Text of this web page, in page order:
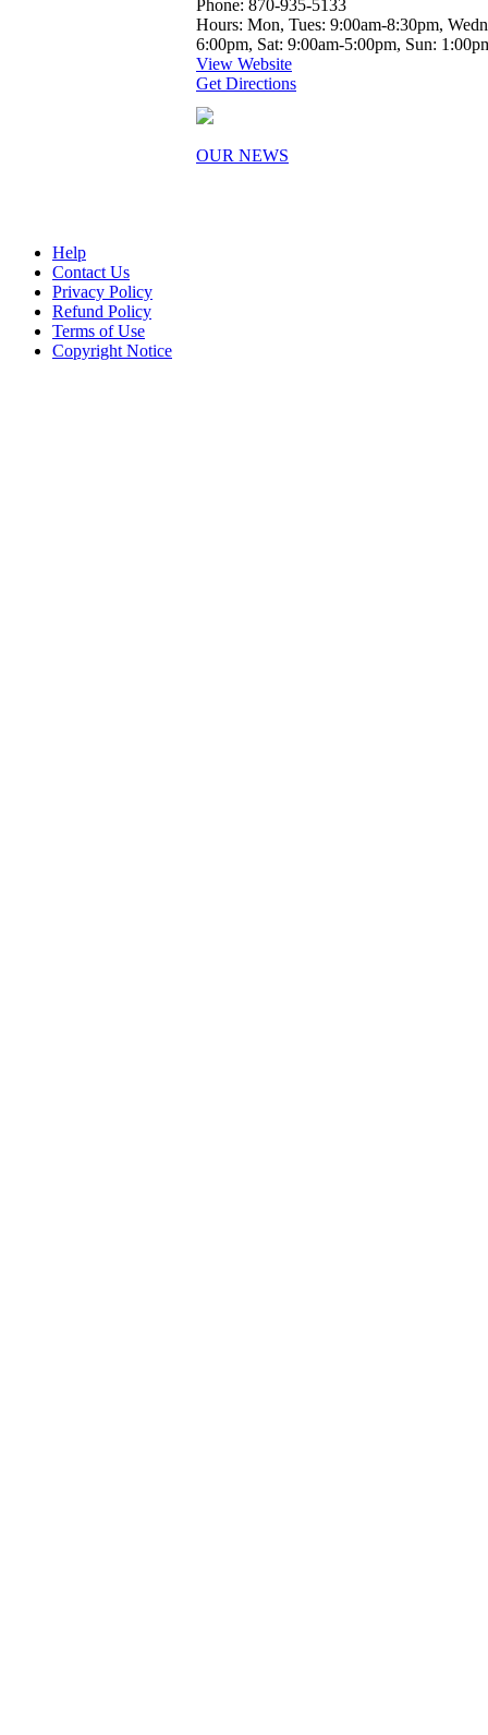
Phone: 870-935-5133
Hours: Mon, Tues: 9:00am-8:30pm,
6:00pm, Sat: 9:00am-5:00pm, Sun:
View Website
Get Directions
OUR NEWS
Help
Contact Us
Privacy Policy
Refund Policy
Terms of Use
Copyright Notice